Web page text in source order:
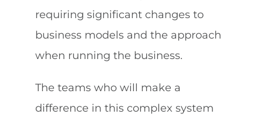
requiring significant changes to
business models and the approach
when running the business.
The teams who will make a
difference in this complex system